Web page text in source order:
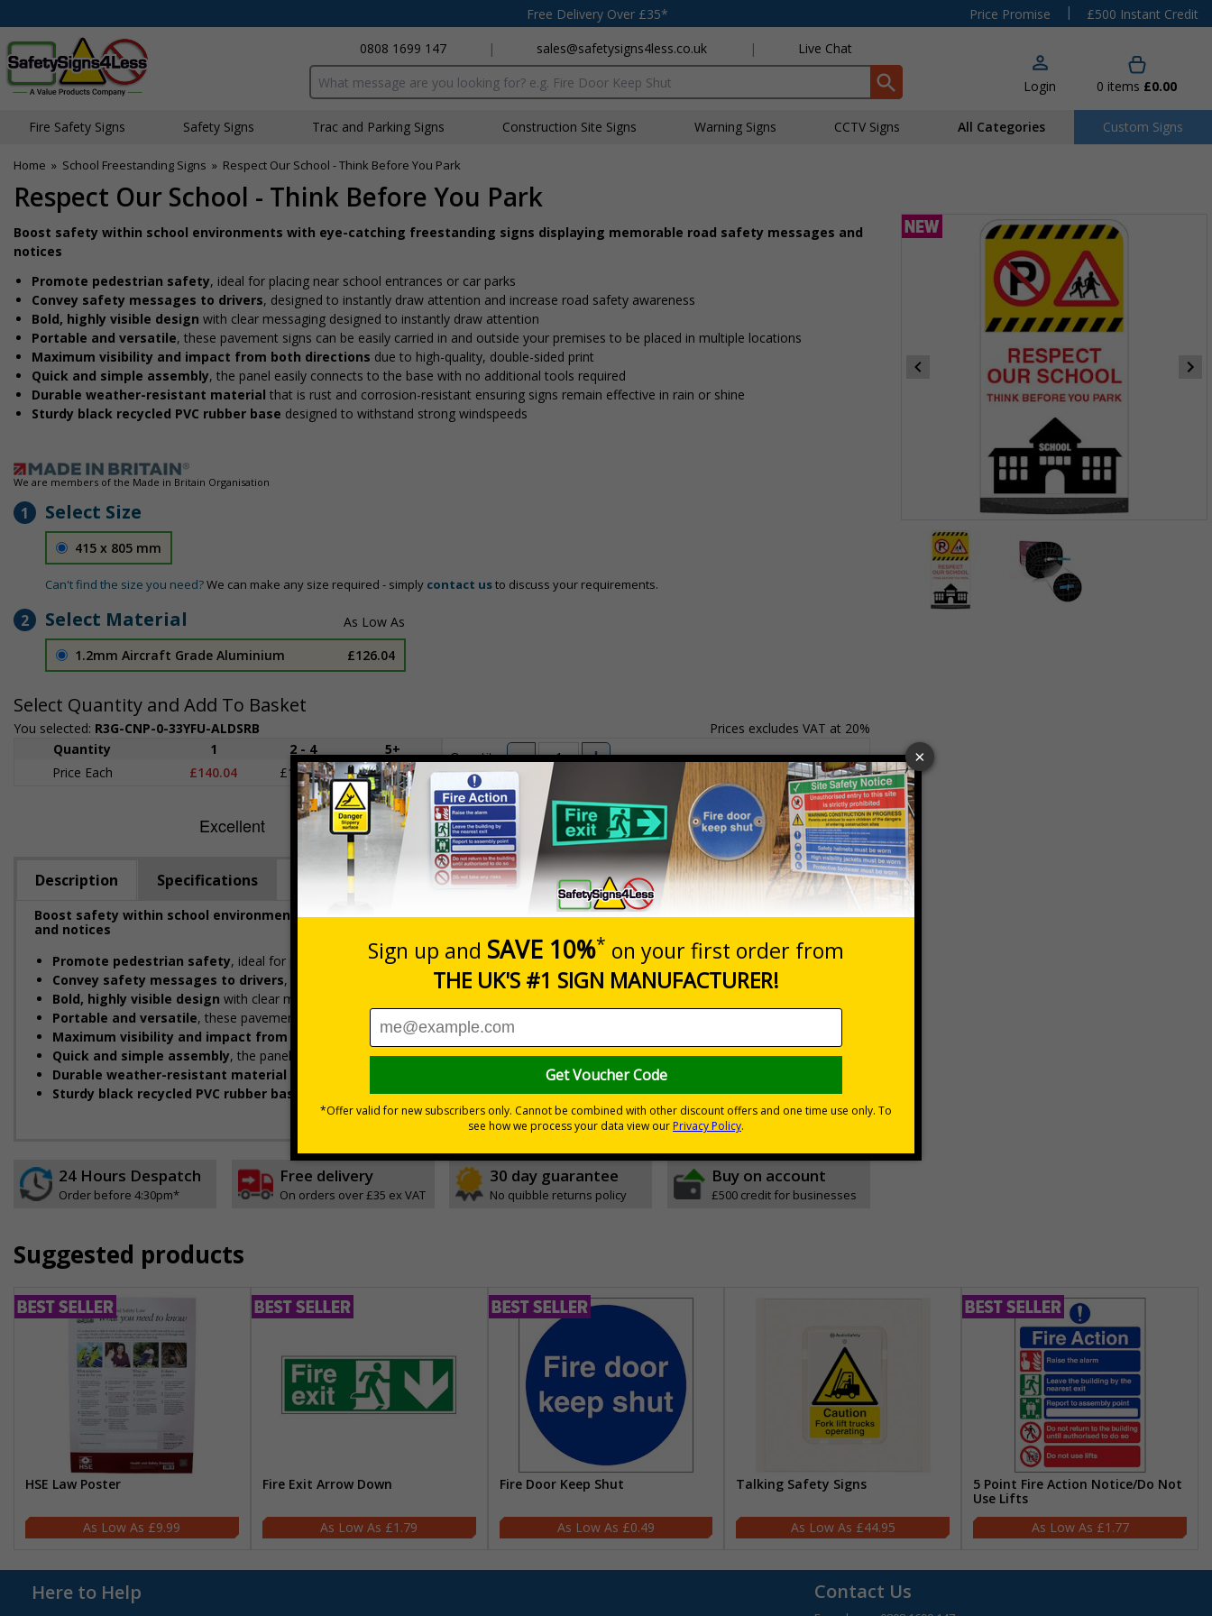
Free Delivery Over £35* Price Promise |
£500 Instant Credit
0808 1699 147
| sales@safetysigns4less.co.uk | Live Chat
Search input box Login 0 items £0.00
Fire Safety Signs Safety Signs Traffic and Parking Signs Construction Site Signs Warning Signs CCTV Signs All Categories Custom Signs
Home » School Freestanding Signs » Respect Our School - Think Before You Park
Respect Our School - Think Before You Park
Boost safety within school environments with eye-catching freestanding signs displaying memorable road safety messages and
notices
Promote pedestrian safety, ideal for placing near school entrances or car parks
Convey safety messages to drivers, designed to instantly draw attention and increase road safety awareness
Bold, highly visible design with clear messaging designed to instantly draw attention
Portable and versatile, these pavement signs can be easily carried in and outside your premises to be placed in multiple locations
Maximum visibility and impact from both directions due to high-quality, double-sided print
Quick and simple assembly, the panel easily connects to the base with no additional tools required
Durable weather-resistant material that is rust and corrosion-resistant ensuring signs remain effective in rain or shine
Sturdy black recycled PVC rubber base designed to withstand strong windspeeds
We are members of the Made in Britain Organisation
1 Select Size
415 x 805 mm
Can't find the size you need?We can make any size required - simply contact usto discuss your requirements.
2 Select Material
1.2mm Aircraft Grade Aluminium £126.04
Select Quantity and Add To Basket
You selected: R3G-CNP-0-33YFU-ALDSRB
Prices excludes VAT at 20%
Quantity
1 2 - 4
5+
Price Each
£140.04 £136.55 £126.04
Quantity
Total Price £140.04
Add to Basket
Description Specifications
Boost safety within school environments with eye-catching freestanding signs displaying memorable road safety messages
and notices
Promote pedestrian safety, ideal for placing near school entrances or car parks
Convey safety messages to drivers, designed to instantly draw attention and increase road safety awareness
Bold, highly visible design with clear messaging designed to instantly draw attention
Portable and versatile, these pavement signs can be easily carried in and outside your premises to be placed in multiple locations
Maximum visibility and impact from both directionsdue to high-quality, double-sided print
Quick and simple assembly, the panel easily connects to the base with no additional tools required
Durable weather-resistant material that is rust and corrosion-resistant ensuring signs remain effective in rain or shine
Sturdy black recycled PVC rubber base
designed to withstand strong windspeeds
24 Hours Despatch
Order before 4:30pm*
Free delivery
On orders over £35 ex VAT
30 day guarantee
No quibble returns policy
Buy on account
£500 credit for businesses
Suggested products
HSE Law Poster
£9.99
Fire Exit Arrow Down
£1.79
Fire Door Keep Shut
£0.49
Talking Safety Signs
£44.95
5 Point Fire Action Notice/Do Not
Use Lifts
£1.77
Here to Help Contact Us